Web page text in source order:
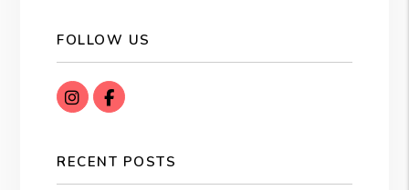
FOLLOW US
instagram
Facebook
RECENT POSTS